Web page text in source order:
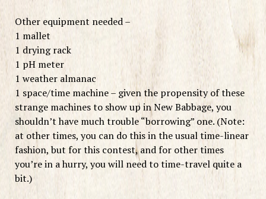
Other equipment needed –
1 mallet
1 drying rack
1 pH meter
1 weather almanac
1 space/time machine – given the propensity of these
strange machines to show up in New Babbage, you
shouldn’t have much trouble “borrowing” one. (Note:
at other times, you can do this in the usual time-linear
fashion, but for this contest, and for other times
you’re in a hurry, you will need to time-travel quite a
bit.)